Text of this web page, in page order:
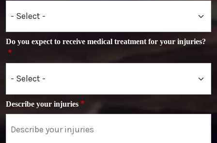
Do you expect to receive medical treatment for your injuries?
Describe your injuries